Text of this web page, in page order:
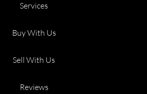
Services
Buy With Us
Sell With Us
Reviews